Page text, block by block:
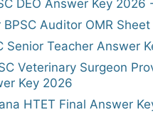
DEO Answer Key 2026
BPSC Auditor OMR
Senior Teacher Answer
Veterinary Surgeon
Key 2026
HTET Final Answer